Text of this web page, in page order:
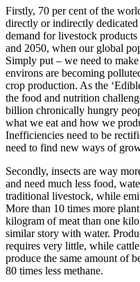
Firstly, 70 per cent of the
directly or indirectly
demand for livestock
and 2050, when our global
Simply put – we need to
environs are becoming
crop production. As the
the food and nutrition
billion chronically hungry
what we eat and how we
Inefficiencies need to be
need to find new ways of
Secondly, insects are way
and need much less food,
traditional livestock, while
More than 10 times more
kilogram of meat than one
similar story with water.
requires very little, while
produce the same amount of
80 times less methane.